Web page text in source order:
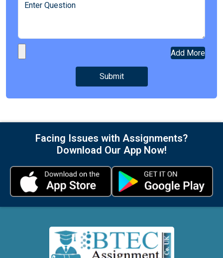
Add More
Facing Issues with Assignments?
Download Our App Now!